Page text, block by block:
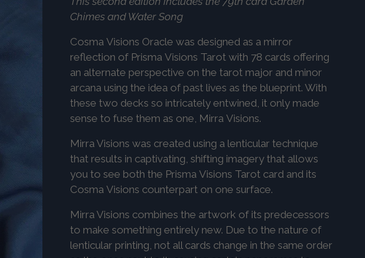
Chimes and Water Song
Cosma Visions Oracle was designed as a mirror
reflection of Prisma Visions Tarot with 78 cards offering
an alternate perspective on the tarot major and minor
arcana using the idea of past lives as the blueprint. With
these two decks so intricately entwined, it only made
sense to fuse them as one, Mirra Visions.
Mirra Visions was created using a lenticular technique
that results in captivating, shifting imagery that allows
you to see both the Prisma Visions Tarot card and its
Cosma Visions counterpart on one surface.
Mirra Visions combines the artwork of its predecessors
to make something entirely new. Due to the nature of
lenticular printing, not all cards change in the same order